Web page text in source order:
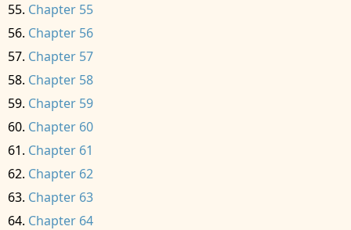
Chapter 55
Chapter 56
Chapter 57
Chapter 58
Chapter 59
Chapter 60
Chapter 61
Chapter 62
Chapter 63
Chapter 64